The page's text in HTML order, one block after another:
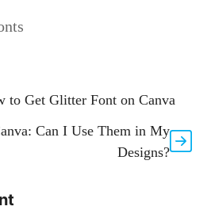
to Get Glitter Font on Canva
Can I Use Them in My
Designs?